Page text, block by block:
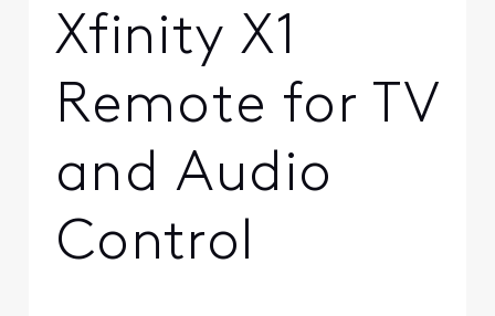
Xfinity X1
Remote for TV
and Audio
Control